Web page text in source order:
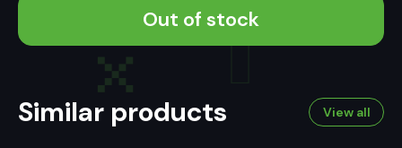
Out of stock
Similar products View all